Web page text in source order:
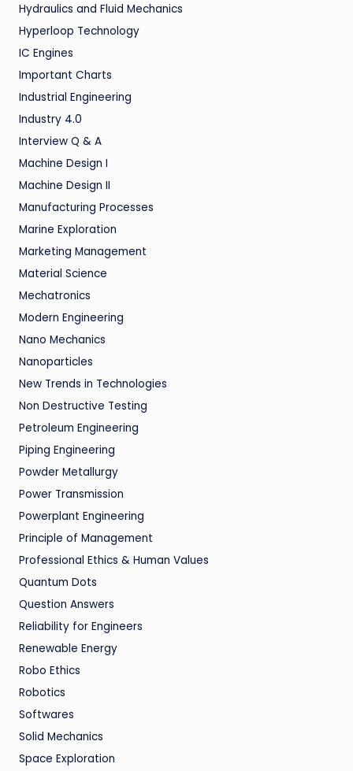
Hydraulics and Fluid Mechanics
Hyperloop Technology
IC Engines
Important Charts
Industrial Engineering
Industry 4.0
Interview Q & A
Machine Design I
Machine Design II
Manufacturing Processes
Marine Exploration
Marketing Management
Material Science
Mechatronics
Modern Engineering
Nano Mechanics
Nanoparticles
New Trends in Technologies
Non Destructive Testing
Petroleum Engineering
Piping Engineering
Powder Metallurgy
Power Transmission
Powerplant Engineering
Principle of Management
Professional Ethics & Human Values
Quantum Dots
Question Answers
Reliability for Engineers
Renewable Energy
Robo Ethics
Robotics
Softwares
Solid Mechanics
Space Exploration